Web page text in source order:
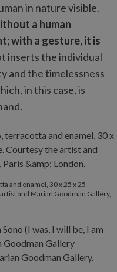
in nature visible.
a human
with a gesture, it is
inserts the individual
and the timelessness
in this case, is
and enamel, 30 x 25 x 25
and Marian Goodman Gallery,